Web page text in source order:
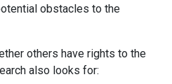
obstacles to the
others have rights to the
also looks for: